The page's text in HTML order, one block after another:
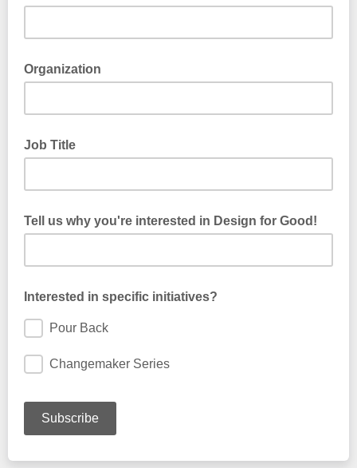
Organization
Job Title
Tell us why you're interested in Design for Good!
Interested in specific initiatives?
Pour Back
Changemaker Series